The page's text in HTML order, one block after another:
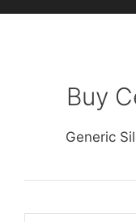
Buy
Generic